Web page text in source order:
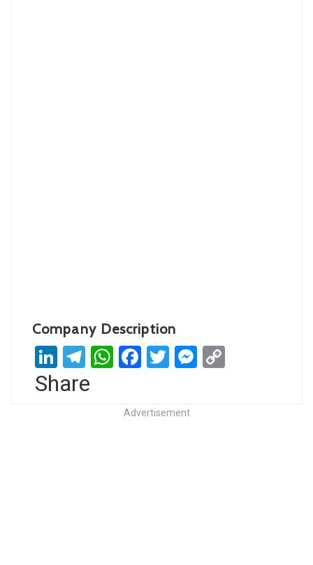
Company Description
LinkedIn
Telegram
WhatsApp
Facebook
TwitterMessenger
Share
Advertisement